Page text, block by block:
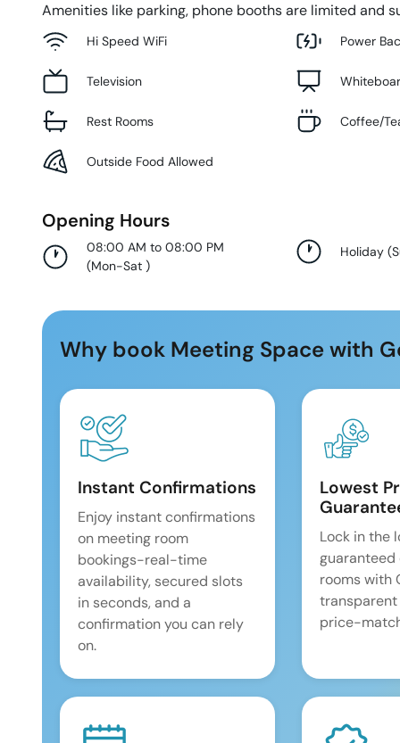
Amenities like parking, phone booths are limited and
Hi Speed WiFi Power
Television
Rest Rooms Coffee/
Outside Food Allowed
Opening Hours
08:00 AM to 08:00 PM
(Mon-Sat )
Holiday (
Why book Meeting Space with
Instant Confirmations
Enjoy instant confirmations
on meeting room
bookings-real-time
availability, secured slots
in seconds, and a
confirmation you can rely
on.
Lowest
Lock in the
guaranteed
rooms with
price-